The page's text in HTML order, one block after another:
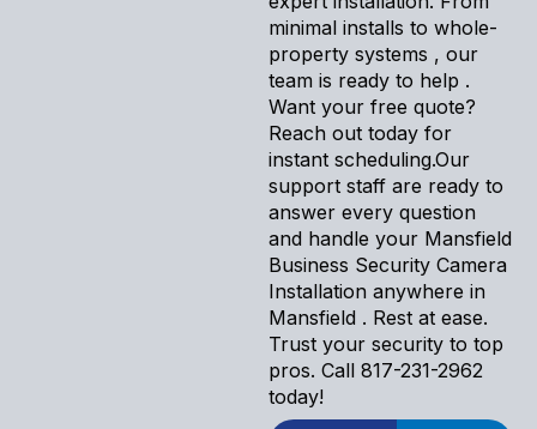
minimal installs to whole-
property systems , our
team is ready to help .
Want your free quote?
Reach out today for
instant scheduling.Our
support staff are ready to
answer every question
and handle your Mansfield
Business Security Camera
Installation anywhere in
Mansfield . Rest at ease.
Trust your security to top
pros. Call 817-231-2962
today!